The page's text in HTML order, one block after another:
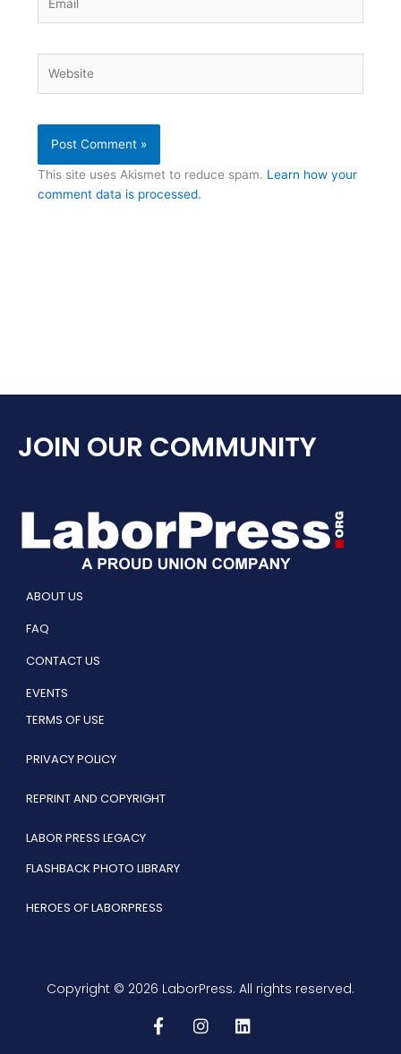
This site uses Akismet to reduce spam. Learn how your
comment data is processed.
JOIN OUR COMMUNITY
ABOUT US
FAQ
CONTACT US
EVENTS
TERMS OF USE
PRIVACY POLICY
REPRINT AND COPYRIGHT
LABOR PRESS LEGACY
FLASHBACK PHOTO LIBRARY
HEROES OF LABORPRESS
Copyright © 2026 LaborPress. All rights reserved.
F
a
I
L